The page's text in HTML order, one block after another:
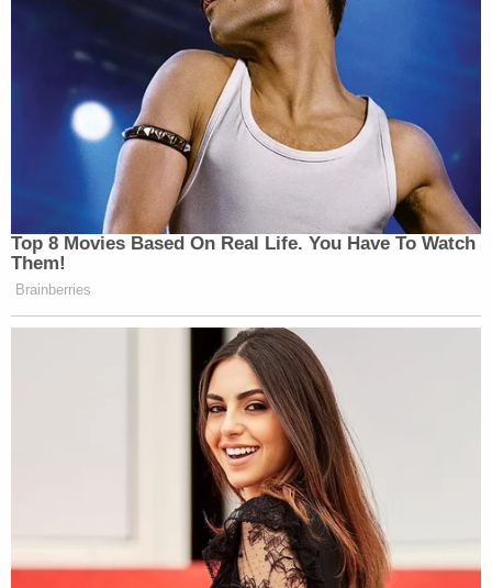
Top 8 Movies Based On Real Life. You Have To Watch
Them!
Brainberries